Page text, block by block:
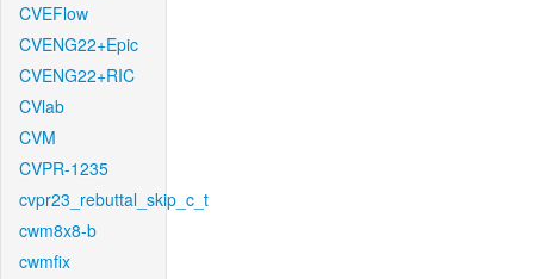
CVEFlow
CVENG22+Epic
CVENG22+RIC
CVlab
CVM
CVPR-1235
cvpr23_rebuttal_skip_c_t
cwm8x8-b
cwmfix